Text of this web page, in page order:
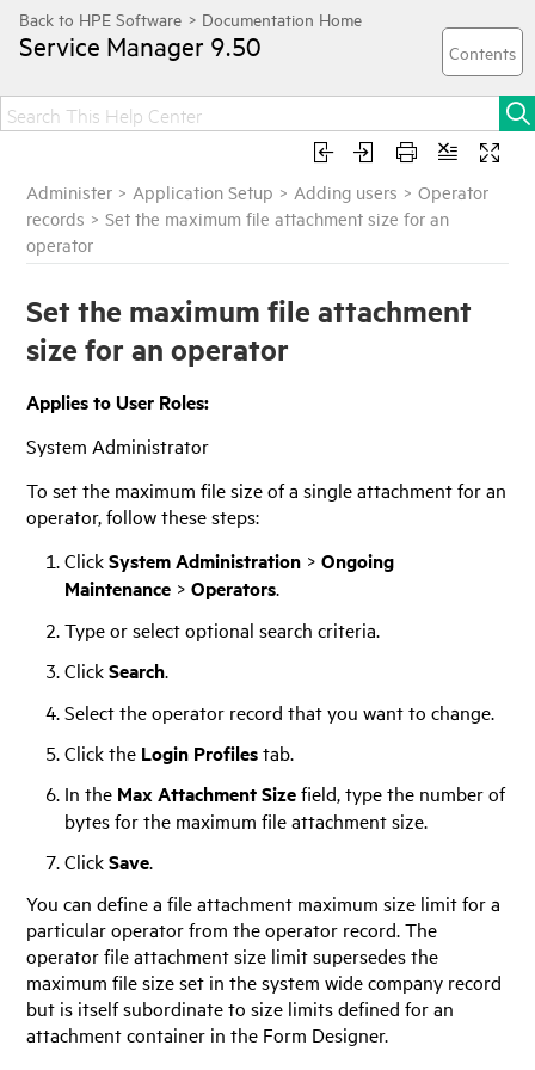
Service Manager 9.50
Administer > Application Setup > Adding users >Operator
records >Set the maximum file attachment size for an
operator
Set the maximum file attachment
size for an operator
Applies to User Roles:
System Administrator
To set the maximum file size of a single attachment for an
operator, follow these steps:
ClickSystem Administration >Ongoing
Maintenance >Operators.
Type or select optional search criteria.
ClickSearch.
Select the operator record that you want to change.
Click the Login Profilestab.
In the Max Attachment Sizefield, type the number of
bytes for the maximum file attachment size.
ClickSave.
You can define a file attachment maximum size limit for a
particular operator from the operator record. The
operator file attachment size limit supersedes the
maximum file size set in the system wide company record
but is itself subordinate to size limits defined for an
attachment container in the Form Designer.